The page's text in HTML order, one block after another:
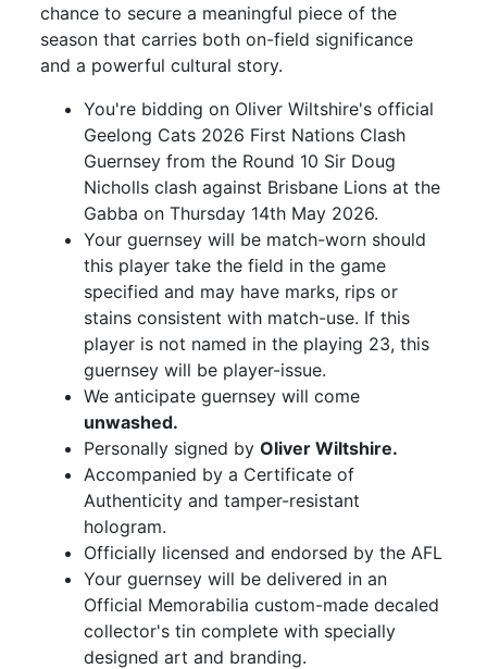
chance to secure a meaningful piece of the
season that carries both on-field significance
and a powerful cultural story.
You're bidding on Oliver Wiltshire's official
Geelong Cats 2026 First Nations Clash
Guernsey from the Round 10 Sir Doug
Nicholls clash against Brisbane Lions at the
Gabba on Thursday 14th May 2026.
Your guernsey will be match-worn should
this player take the field in the game
specified and may have marks, rips or
stains consistent with match-use. If this
player is not named in the playing 23, this
guernsey will be player-issue.
We anticipate guernsey will come
unwashed.
Personally signed byOliver Wiltshire.
Accompanied by a Certificate of
Authenticity and tamper-resistant
hologram.
Officially licensed and endorsed by the AFL
Your guernsey will be delivered in an
Official Memorabilia custom-made decaled
collector's tin complete with specially
designed art and branding.